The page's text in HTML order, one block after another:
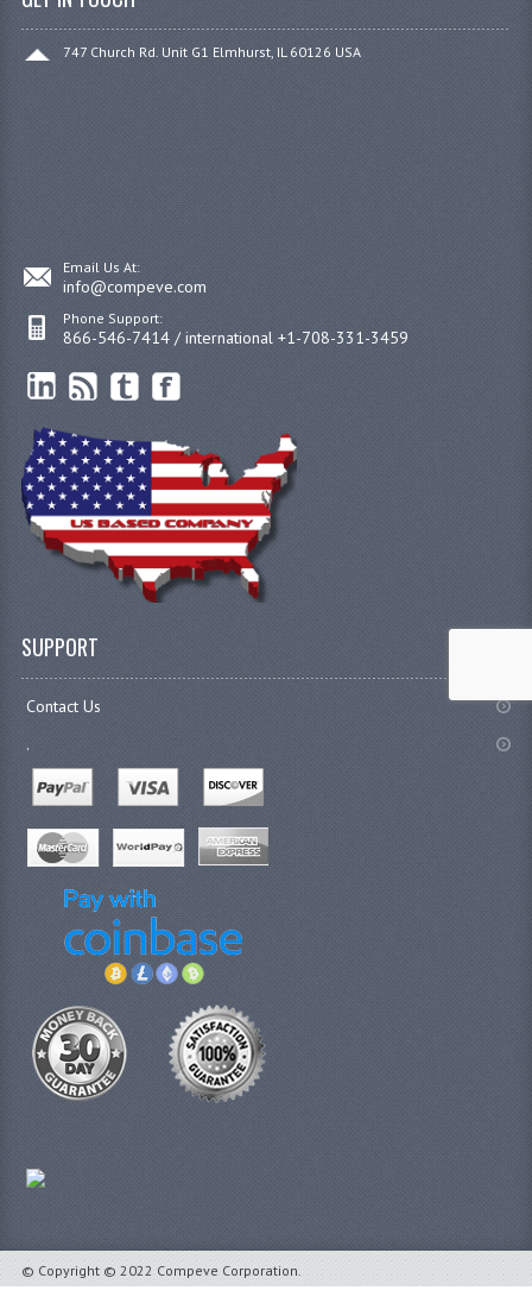
747 Church Rd. Unit G1 Elmhurst, IL 60126 USA
Email Us At:
info@compeve.com
Phone Support:
866-546-7414 / international +1-708-331-3459
SUPPORT
Contact Us
.
© Copyright © 2022 Compeve Corporation.